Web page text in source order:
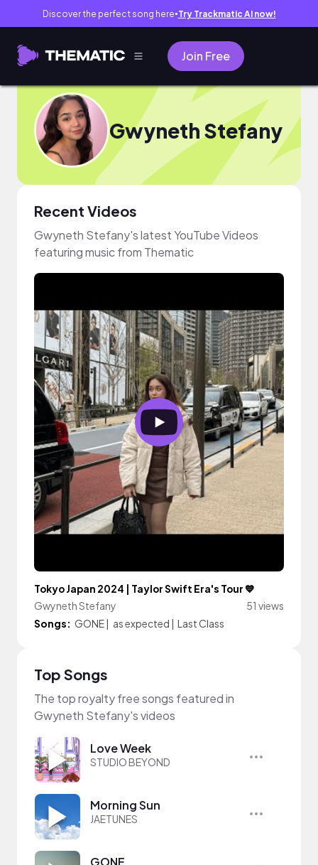
Discover the perfect song here● Try Trackmatic AI now!
Join Free
Gwyneth Stefany
Recent Videos
Gwyneth Stefany's latest YouTube Videos
featuring music from Thematic
Tokyo Japan 2024 | Taylor Swift Era's Tour 💙
Gwyneth Stefany
51 views
Songs: GONE| as expected | Last Class
Top Songs
The top royalty free songs featured in
Gwyneth Stefany's videos
Love Week
STUDIO BEYOND
Morning Sun
JAETUNES
GONE